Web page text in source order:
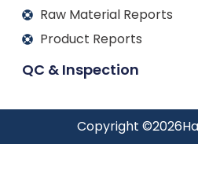
Raw Material Reports
Product Reports
QC & Inspection
Copyright ©2026